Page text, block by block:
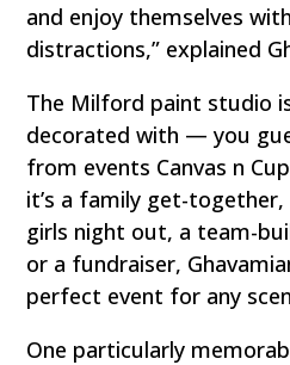
and enjoy themselves
distractions,” explained
The Milford paint studio
decorated with — you
from events Canvas n
it’s a family get-
girls night out, a team-
or a fundraiser,
perfect event for any
One particularly